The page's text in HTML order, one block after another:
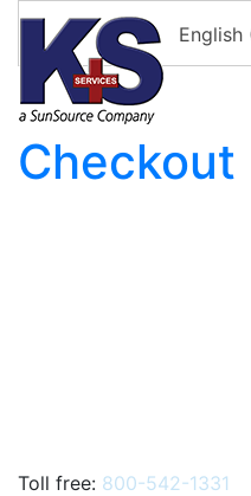
English
Checkout
Toll free: 800-542-1331